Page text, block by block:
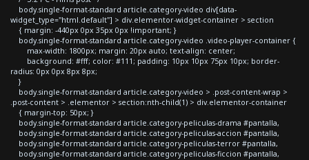
body.single-format-standard article.category-video div[data-
widget_type="html.default"] > div.elementor-widget-container > section
{ margin: -440px 0px 35px 0px !important; }
body.single-format-standard article.category-video .video-player-container {
max-width: 1800px; margin: 20px auto; text-align: center;
background: #fff; color: #111; padding: 10px 10px 75px 10px; border-
radius: 0px 0px 8px 8px;
}
body.single-format-standard article.category-video > .post-content-wrap >
.post-content > .elementor > section:nth-child(1) > div.elementor-container
{ margin-top: 50px; }
body.single-format-standard article.category-peliculas-drama #pantalla,
body.single-format-standard article.category-peliculas-accion #pantalla,
body.single-format-standard article.category-peliculas-terror #pantalla,
body.single-format-standard article.category-peliculas-ficcion #pantalla,